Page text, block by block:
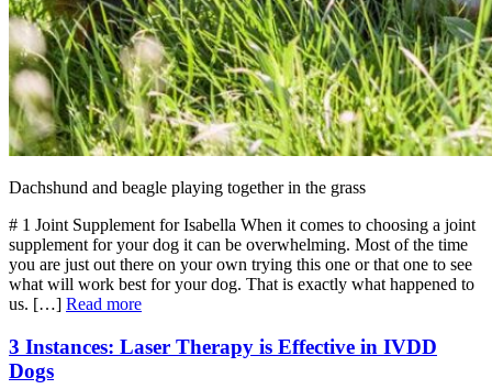
Dachshund and beagle playing together in the grass
# 1 Joint Supplement for Isabella When it comes to choosing a joint
supplement for your dog it can be overwhelming. Most of the time
you are just out there on your own trying this one or that one to see
what will work best for your dog. That is exactly what happened to
us. […] Read more
3 Instances: Laser Therapy is Effective in IVDD
Dogs